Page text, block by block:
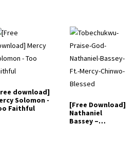
download]
Solomon -
Faithful
[Free Download]
Nathaniel
Bassey –